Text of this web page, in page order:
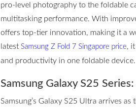
pro-level photography to the foldable
multitasking performance. With
offers top-tier innovation, making it a
latest Samsung Z Fold 7 Singapore price,
and productivity in one foldable device.
Samsung Galaxy S25
Samsung’s Galaxy S25 Ultra arrives